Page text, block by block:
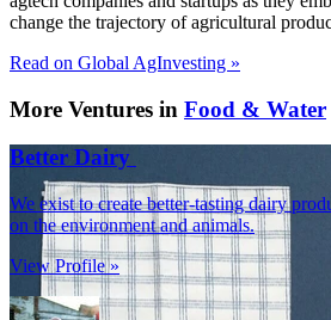
change the trajectory of agricultural
Read on Global AgInvesting »
More Ventures in Food & Water
Better Dairy
We exist to create better-tasting dairy
on the environment and animals.
View Profile »